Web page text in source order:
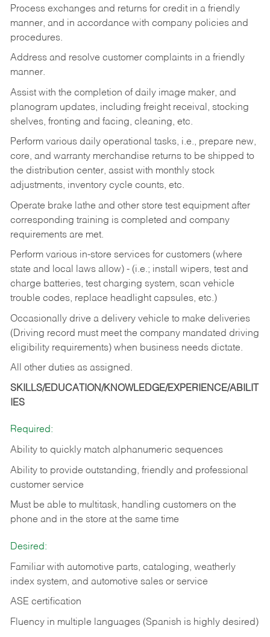
Process exchanges and returns for credit in a friendly
manner, and in accordance with company policies and
procedures.
Address and resolve customer complaints in a friendly
manner.
Assist with the completion of daily image maker, and
planogram updates, including freight receival, stocking
shelves, fronting and facing, cleaning, etc.
Perform various daily operational tasks, i.e., prepare new,
core, and warranty merchandise returns to be shipped to
the distribution center, assist with monthly stock
adjustments, inventory cycle counts, etc.
Operate brake lathe and other store test equipment after
corresponding training is completed and company
requirements are met.
Perform various in-store services for customers (where
state and local laws allow) - (i.e.; install wipers, test and
charge batteries, test charging system, scan vehicle
trouble codes, replace headlight capsules, etc.)
Occasionally drive a delivery vehicle to make deliveries
(Driving record must meet the company mandated driving
eligibility requirements) when business needs dictate.
All other duties as assigned.
SKILLS/EDUCATION/KNOWLEDGE/EXPERIENCE/ABILIT
IES
Required:
Ability to quickly match alphanumeric sequences
Ability to provide outstanding, friendly and professional
customer service
Must be able to multitask, handling customers on the
phone and in the store at the same time
Desired:
Familiar with automotive parts, cataloging, weatherly
index system, and automotive sales or service
ASE certification
Fluency in multiple languages (Spanish is highly desired)